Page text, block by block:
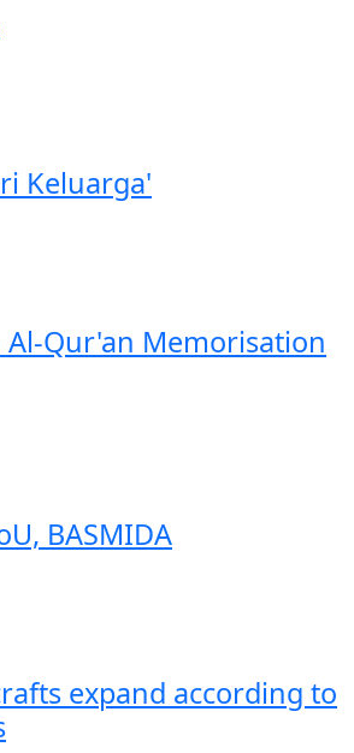
Keluarga'
Al-Qur'an Memorisation
BASMIDA
expand according to